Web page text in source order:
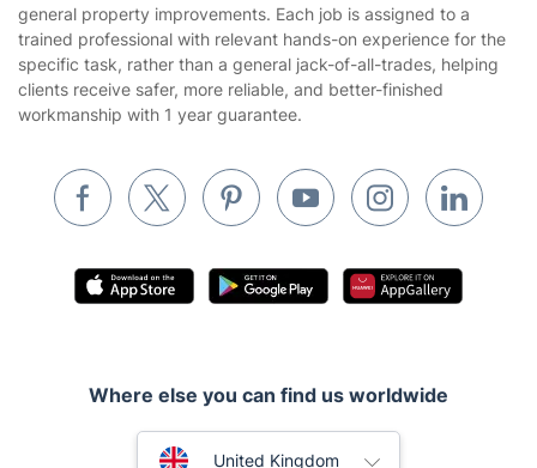
Builders
Removals & storage
Waste removal
Pest control
Locksmith London
Tutoring Services
general property improvements. Each job is assigned to a
trained professional with relevant hands-on experience for the
specific task, rather than a general jack-of-all-trades, helping
clients receive safer, more reliable, and better-finished
workmanship with 1 year guarantee.
Where else you can find us worldwide
United Kingdom